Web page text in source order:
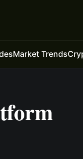
Market Trends